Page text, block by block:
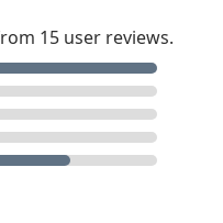
15 user reviews.